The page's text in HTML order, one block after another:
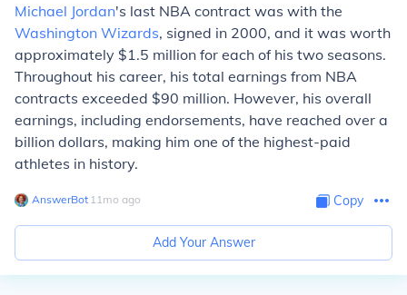
Michael Jordan's last NBA contract was with the
Washington Wizards, signed in 2000, and it was worth
approximately $1.5 million for each of his two seasons.
Throughout his career, his total earnings from NBA
contracts exceeded $90 million. However, his overall
earnings, including endorsements, have reached over a
billion dollars, making him one of the highest-paid
athletes in history.
AnswerBot∙ 11mo ago Copy
Add Your Answer